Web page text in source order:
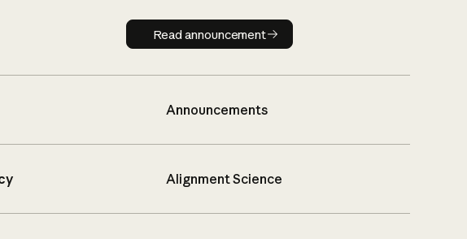
Read announcement
Read announcement
Announcements
Alignment Science